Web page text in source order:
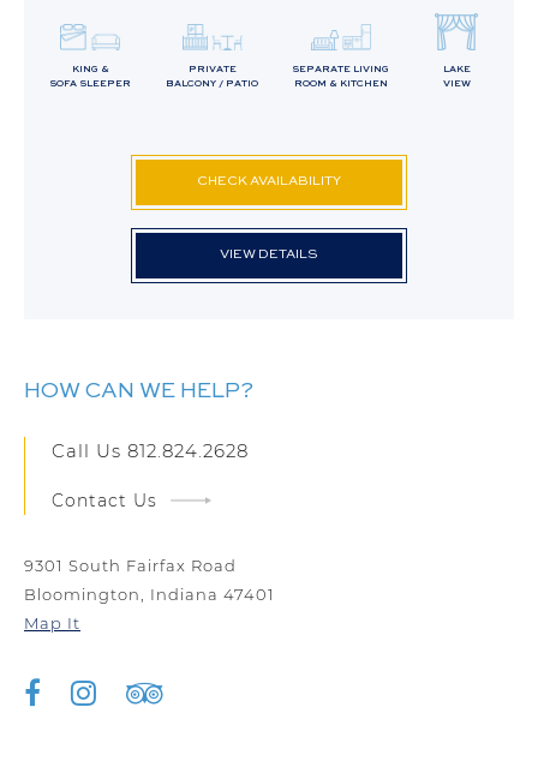
CHECK AVAILABILITY
VIEW DETAILS
KING &
SOFA SLEEPER
PRIVATE
BALCONY / PATIO
SEPARATE LIVING
ROOM & KITCHEN
LAKE
VIEW
HOW CAN WE HELP?
Call Us 812.824.2628
Contact Us
9301 South Fairfax Road
Bloomington, Indiana 47401
Map It